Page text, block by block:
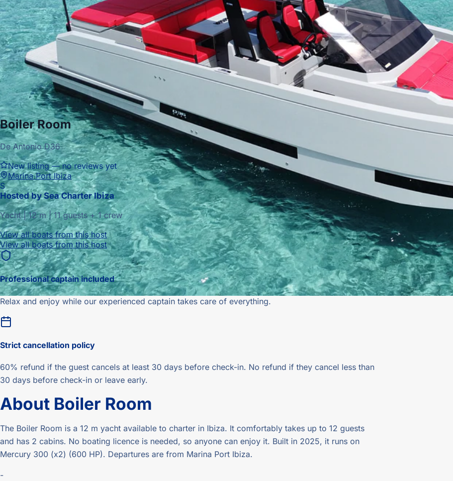
Boiler Room
De Antonio D36
New listing — no reviews yet
Marina Port Ibiza
S
Hosted by Sea Charter Ibiza
Yacht|12m |11 guests + 1 crew
View all boats from this host
View all boats from this host
Professional captain included
Relax and enjoy while our experienced captain takes care of everything.
Strict cancellation policy
60% refund if the guest cancels at least 30 days before check-in. No refund if they cancel less than
30 days before check-in or leave early.
About Boiler Room
The Boiler Room is a 12 m yacht available to charter in Ibiza. It comfortably takes up to 12 guests
and has 2 cabins. No boating licence is needed, so anyone can enjoy it. Built in 2025, it runs on
Mercury 300 (x2) (600 HP). Departures are from Marina Port Ibiza.
-